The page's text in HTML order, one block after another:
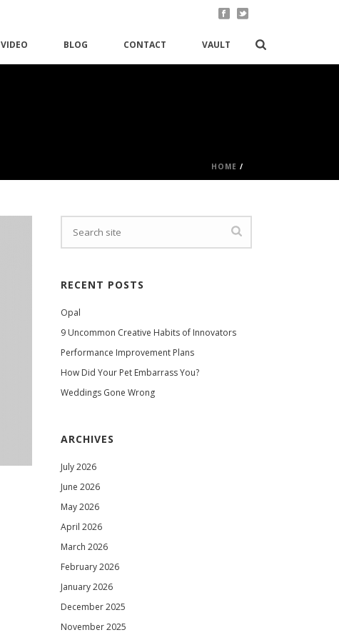
VIDEO BLOG CONTACT VAULT
HOME /
RECENT POSTS
Opal
9 Uncommon Creative Habits of Innovators
Performance Improvement Plans
How Did Your Pet Embarrass You?
Weddings Gone Wrong
ARCHIVES
July 2026
June 2026
May 2026
April 2026
March 2026
February 2026
January 2026
December 2025
November 2025